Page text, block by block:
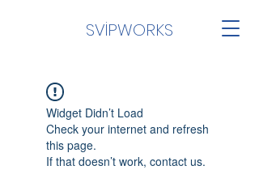
SVİPWORKS
Widget Didn’t Load
Check your internet and refresh
this page.
If that doesn’t work, contact us.